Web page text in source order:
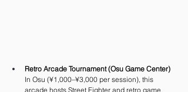
Retro Arcade Tournament (Osu Game Center)
In Osu (¥1,000–¥3,000 per session), this
arcade hosts Street Fighter and retro game